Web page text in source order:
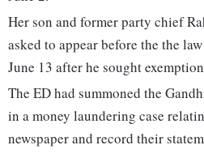
Her son and former party chief
asked to appear before the the
June 13 after he sought
The ED had summoned the
in a money laundering case
newspaper and record their